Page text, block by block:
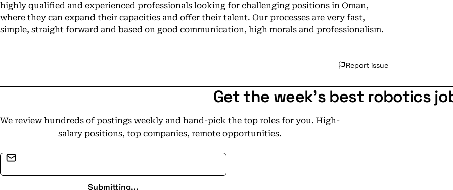
highly qualified and experienced professionals looking for challenging positions in Oman,
where they can expand their capacities and offer their talent. Our processes are very fast,
simple, straight forward and based on good communication, high morals and professionalism.
Report issue
Get the week's best robotics
We review hundreds of postings weekly and hand-pick the top roles for you. High-
salary positions, top companies, remote opportunities.
Submitting...